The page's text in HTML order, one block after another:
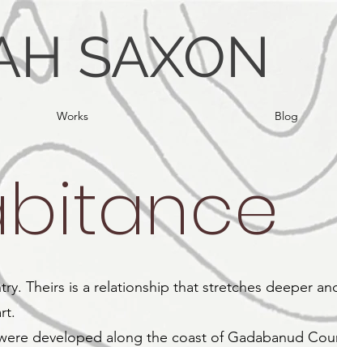
SAXON
Works Blog
Theirs is a relationship that stretches deeper
developed along the coast of Gadabanud